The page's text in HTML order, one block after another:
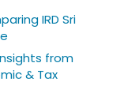
IRD Sri
from
& Tax